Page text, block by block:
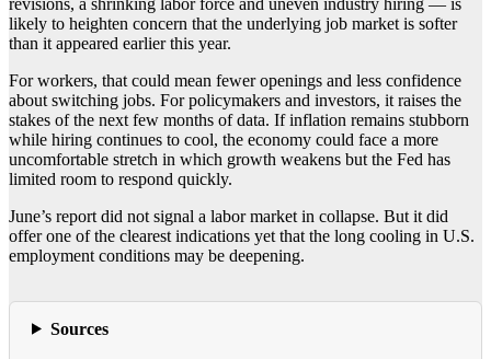
likely to heighten concern that the underlying job market is softer
than it appeared earlier this year.
For workers, that could mean fewer openings and less confidence
about switching jobs. For policymakers and investors, it raises the
stakes of the next few months of data. If inflation remains stubborn
while hiring continues to cool, the economy could face a more
uncomfortable stretch in which growth weakens but the Fed has
limited room to respond quickly.
June’s report did not signal a labor market in collapse. But it did
offer one of the clearest indications yet that the long cooling in U.S.
employment conditions may be deepening.
Sources